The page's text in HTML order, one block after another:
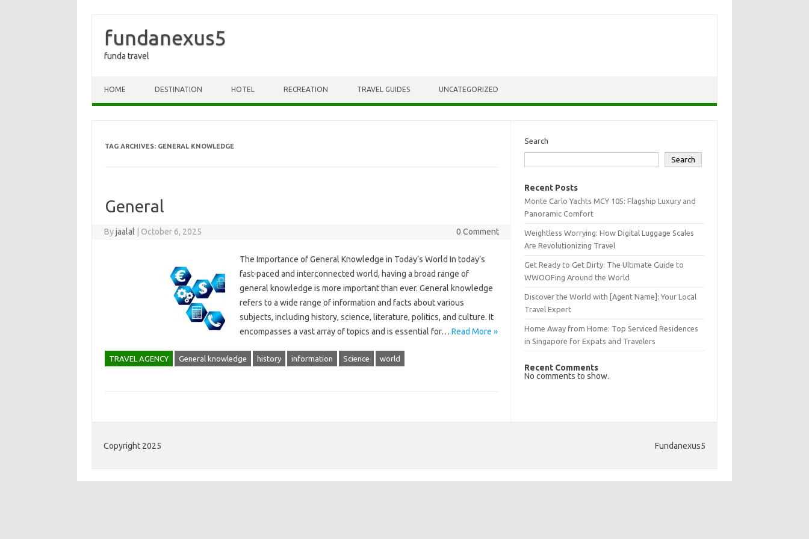
fundanexus5
funda travel
HOME DESTINATION HOTEL RECREATION TRAVEL GUIDES UNCATEGORIZED
TAG ARCHIVES: GENERAL KNOWLEDGE
General
Byjaalal October 6, 2025 0 Comment
The Importance of General Knowledge in Today’s World In today’s
fast-paced and interconnected world, having a broad range of
general knowledge is more important than ever. General knowledge
refers to a wide range of information and facts about various
subjects, including history, science, literature, politics, and culture. It
encompasses a vast array of topics and is essential for… Read More »
TRAVEL AGENCY General knowledge history information Science world
Search
Search
Recent Posts
Monte Carlo Yachts MCY 105: Flagship Luxury and
Panoramic Comfort
Weightless Worrying: How Digital Luggage Scales
Are Revolutionizing Travel
Get Ready to Get Dirty: The Ultimate Guide to
WWOOFing Around the World
Discover the World with [Agent Name]: Your Local
Travel Expert
Home Away from Home: Top Serviced Residences
in Singapore for Expats and Travelers
Recent Comments
No comments to show.
Copyright 2025 Fundanexus5